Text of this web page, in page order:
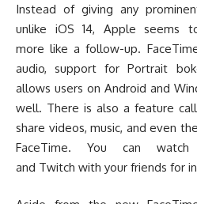
Instead of giving any
unlike iOS 14, Apple seems
more like a follow-up.
audio, support for Portrait
allows users on Android and
well. There is also a feature
share videos, music, and even
FaceTime. You can
and Twitch with your friends for